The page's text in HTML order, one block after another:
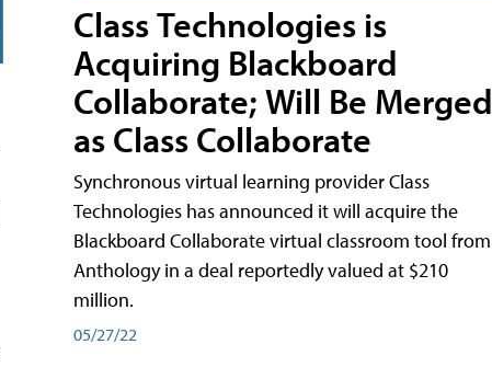
Class Technologies is
Acquiring Blackboard
Collaborate; Will Be Merged
as Class Collaborate
Synchronous virtual learning provider Class
Technologies has announced it will acquire the
Blackboard Collaborate virtual classroom tool from
Anthology in a deal reportedly valued at $210
million.
05/27/22